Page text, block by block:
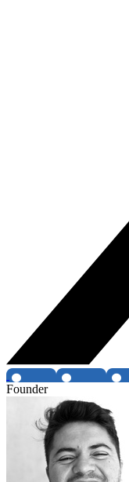
Founder